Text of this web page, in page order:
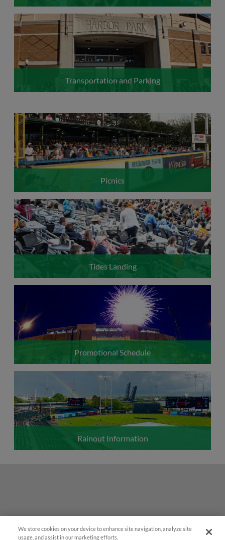
Transportation and Parking
Picnics
Tides Landing
Promotional Schedule
Rainout Information
We store cookies on your device to enhance site navigation, analyze site
usage, and assist in our marketing efforts.
Easy Search and Purchase!